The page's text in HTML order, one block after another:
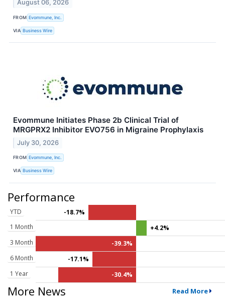
August 06, 2026
FROM Evommune, Inc.
VIA Business Wire
Evommune Initiates Phase 2b Clinical Trial of
MRGPRX2 Inhibitor EVO756 in Migraine Prophylaxis
July 30, 2026
FROM Evommune, Inc.
VIA Business Wire
Performance
YTD
-18.7%
1 Month
+4.2%
3 Month
-39.3%
6 Month
-17.1%
1 Year
-30.4%
More News Read More